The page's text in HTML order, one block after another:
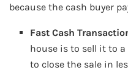
because the cash buyer
Fast Cash
house is to sell it to a
to close the sale in